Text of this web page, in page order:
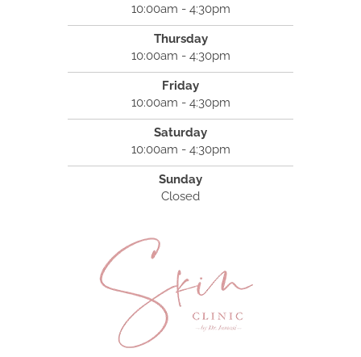
10:00am - 4:30pm
Thursday
10:00am - 4:30pm
Friday
10:00am - 4:30pm
Saturday
10:00am - 4:30pm
Sunday
Closed